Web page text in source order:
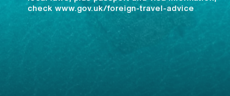
check www.gov.uk/foreign-travel-advice